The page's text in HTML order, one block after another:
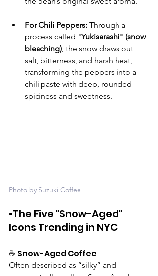
For Chili Peppers: Through a
process called "Yukisarashi" (snow
bleaching) , the snow draws out
salt, bitterness, and harsh heat,
transforming the peppers into a
chili paste with deep, rounded
spiciness and sweetness.
Photo by Suzuki Coffee
▪️The Five "Snow-Aged"
Icons Trending in NYC
☕ Snow-Aged Coffee
Often described as “silky” and